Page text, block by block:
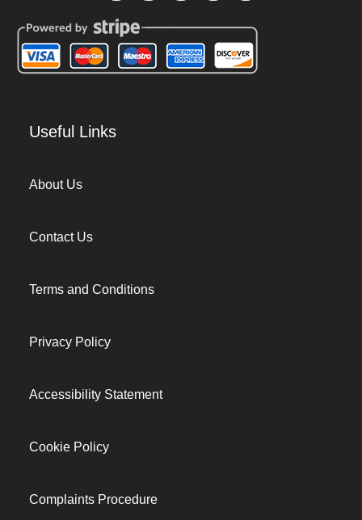
Useful Links
About Us
Contact Us
Terms and Conditions
Privacy Policy
Accessibility Statement
Cookie Policy
Complaints Procedure